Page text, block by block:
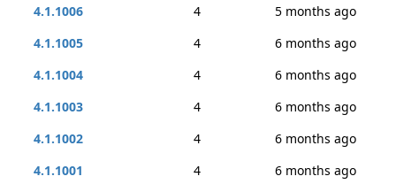
4.1.1006
4
5 months ago
4.1.1005
4
6 months ago
4.1.1004
4
6 months ago
4.1.1003
4
6 months ago
4.1.1002
4
6 months ago
4.1.1001
4
6 months ago